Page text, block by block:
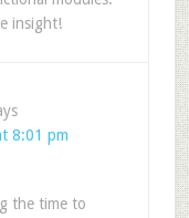
insight!
8:01 pm
the time to